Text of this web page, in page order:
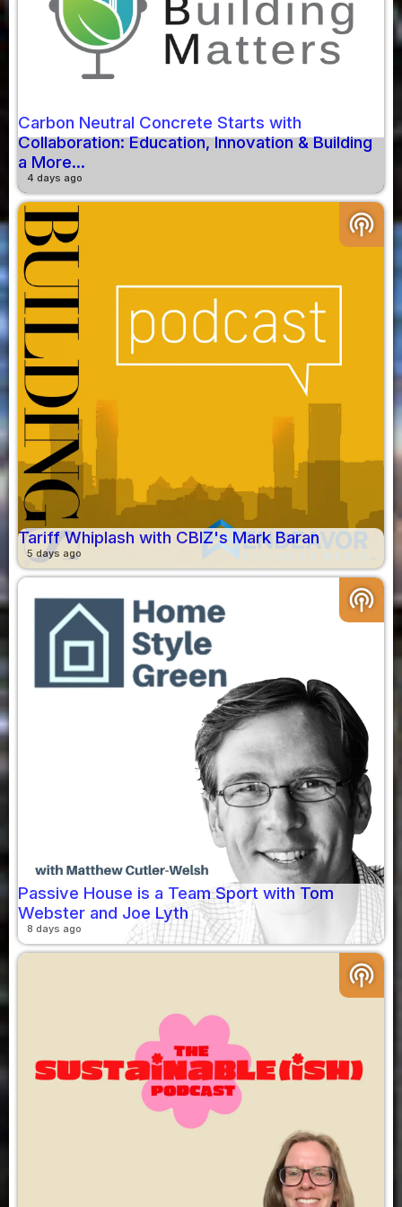
Carbon Neutral Concrete Starts with
Collaboration: Education, Innovation & Building
a More...
4 days ago
podcasts
Tariff Whiplash with CBIZ's Mark Baran
5 days ago
podcasts
Passive House is a Team Sport with Tom
Webster and Joe Lyth
8 days ago
podcasts